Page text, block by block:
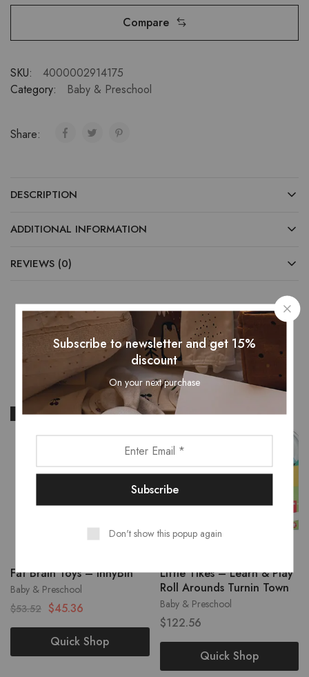
Compare
SKU:
4000002914175
Category:
Baby & Preschool
Share:
DESCRIPTION
ADDITIONAL INFORMATION
REVIEWS (0)
Related Products
- 15%
Baby & Preschool
Fat Brain Toys – InnyBin
$53.52 $45.36
Quick Shop
Baby & Preschool
Little Tikes – Learn & Play
Roll Arounds Turnin Town
$122.56
Quick Shop
Subscribe to newsletter and get 15%
discount
On your next purchase
Don't show this popup again